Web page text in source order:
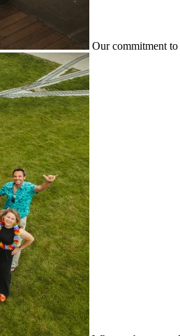
Our commitment